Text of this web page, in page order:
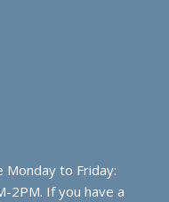
Monday to Friday:
2PM. If you have a